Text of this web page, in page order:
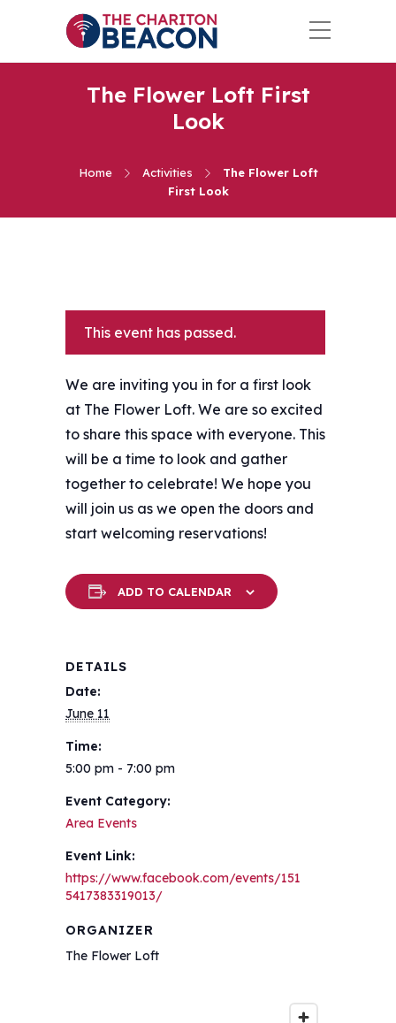
The Flower Loft First
Look
Home Activities
The Flower Loft
First Look
This event has passed.
We are inviting you in for a first look
at The Flower Loft. We are so excited
to share this space with everyone. This
will be a time to look and gather
together to celebrate! We hope you
will join us as we open the doors and
start welcoming reservations!
ADD TO CALENDAR
DETAILS
Date:
June 11
Time:
5:00 pm - 7:00 pm
Event Category:
Area Events
Event Link:
https://www.facebook.com/events/151
5417383319013/
ORGANIZER
The Flower Loft